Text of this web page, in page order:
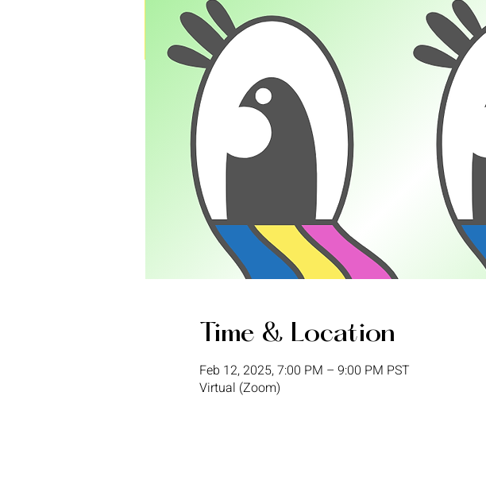
Time & Location
Feb 12, 2025, 7:00 PM – 9:00 PM PST
Virtual (Zoom)